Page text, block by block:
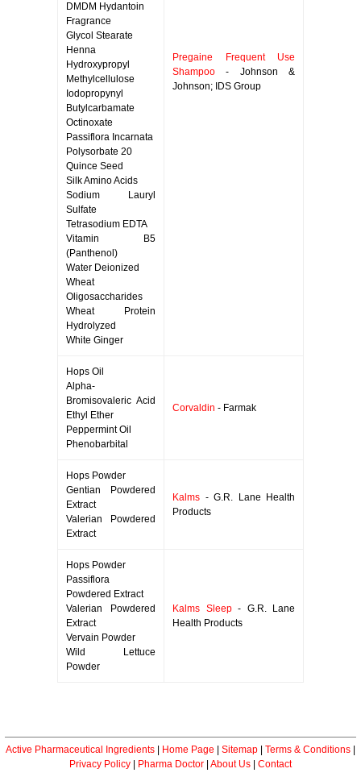
DMDM Hydantoin
Fragrance
Glycol Stearate
Henna
Hydroxypropyl
Methylcellulose
Iodopropynyl
Butylcarbamate
Octinoxate
Passiflora Incarnata
Polysorbate 20
Quince Seed
Silk Amino Acids
Sodium Lauryl
Sulfate
Tetrasodium EDTA
Vitamin B5
(Panthenol)
Water Deionized
Wheat
Oligosaccharides
Wheat Protein
Hydrolyzed
White Ginger
Pregaine Frequent Use
Shampoo - Johnson &
Johnson; IDS Group
Hops Oil
Alpha-
Bromisovaleric Acid
Ethyl Ether
Peppermint Oil
Phenobarbital
Corvaldin - Farmak
Hops Powder
Gentian Powdered
Extract
Valerian Powdered
Extract
Kalms - G.R. Lane Health
Products
Hops Powder
Passiflora
Powdered Extract
Valerian Powdered
Extract
Vervain Powder
Wild Lettuce
Powder
Kalms Sleep- G.R. Lane
Health Products
Active Pharmaceutical Ingredients Home Page Sitemap Terms & Conditions
Privacy Policy
Pharma Doctor About Us Contact